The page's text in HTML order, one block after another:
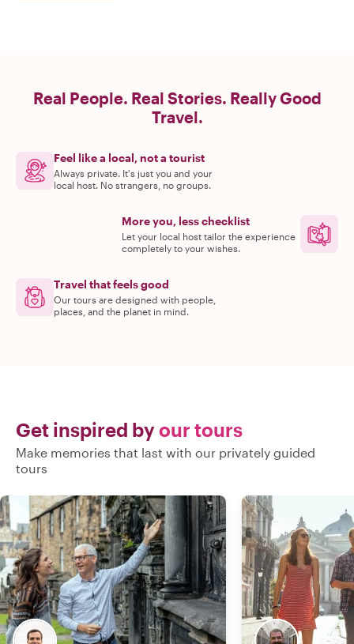
Real People. Real Stories. Really Good
Travel.
Feel like a local, not a tourist
Always private. It's just you and your
local host. No strangers, no groups.
More you, less checklist
Let your local host tailor the experience
completely to your wishes.
Travel that feels good
Our tours are designed with people,
places, and the planet in mind.
Get inspired by our tours
Make memories that last with our privately guided
tours